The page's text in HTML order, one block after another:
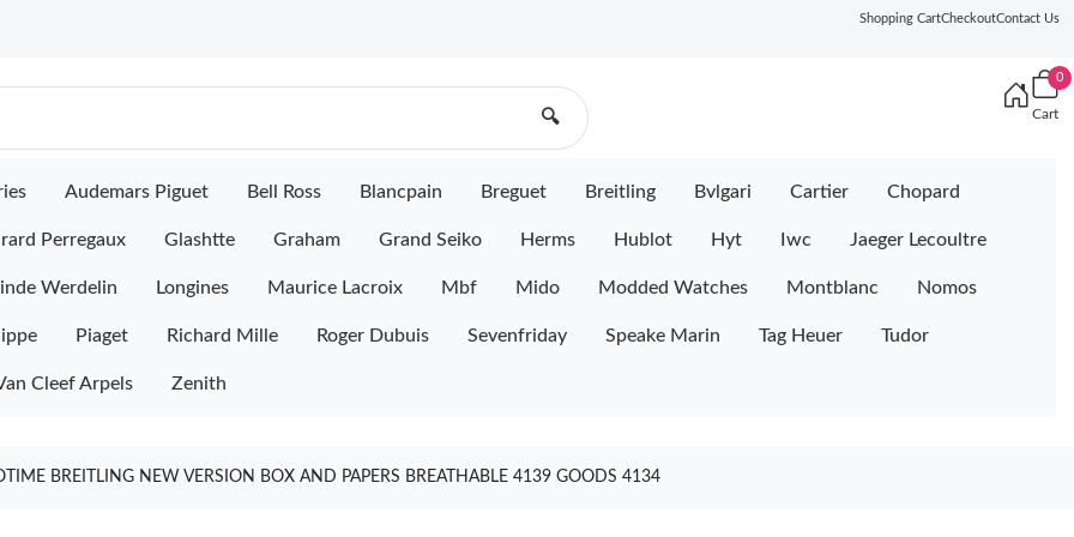
Shopping CartCheckoutContact Us
🔍
0
Cart
Audemars Piguet Bell Ross Blancpain Breguet Breitling Bvlgari Cartier Chopard
Perregaux Glashtte Graham Grand Seiko Herms Hublot Hyt Iwc Jaeger Lecoultre
Werdelin Longines Maurice Lacroix Mbf Mido Modded Watches Montblanc Nomos
Piaget Richard Mille Roger Dubuis Sevenfriday Speake Marin Tag Heuer Tudor
Cleef Arpels Zenith
BREITLING NEW VERSION BOX AND PAPERS BREATHABLE 4139 GOODS 4134